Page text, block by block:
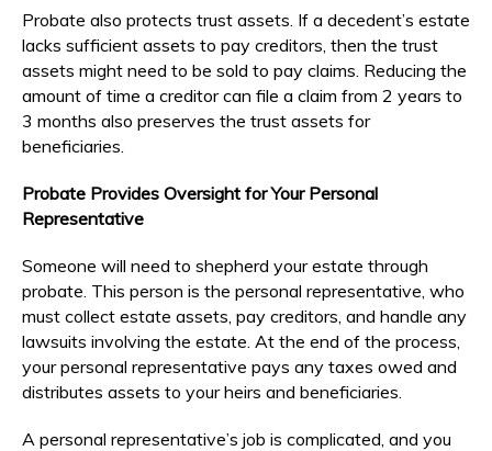
Probate also protects trust assets. If a decedent’s estate
lacks sufficient assets to pay creditors, then the trust
assets might need to be sold to pay claims. Reducing the
amount of time a creditor can file a claim from 2 years to
3 months also preserves the trust assets for
beneficiaries.
Probate Provides Oversight for Your Personal
Representative
Someone will need to shepherd your estate through
probate. This person is the personal representative, who
must collect estate assets, pay creditors, and handle any
lawsuits involving the estate. At the end of the process,
your personal representative pays any taxes owed and
distributes assets to your heirs and beneficiaries.
A personal representative’s job is complicated, and you